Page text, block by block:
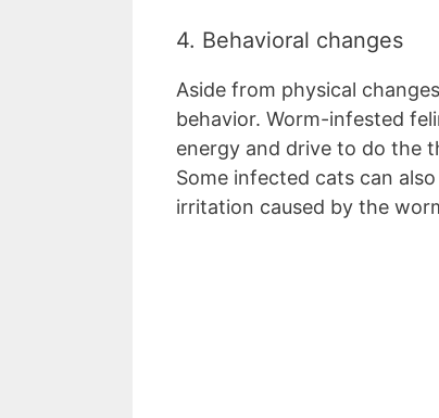
4. Behavioral changes
Aside from physical
behavior. Worm-infested
energy and drive to do the
Some infected cats can
irritation caused by the